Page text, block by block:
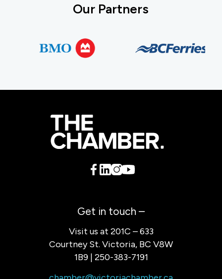
Our Partners
Get in touch –
Visit us at 201C – 633
Courtney St. Victoria, BC V8W
1B9 | 250-383-7191